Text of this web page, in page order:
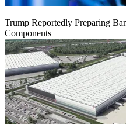
Trump Reportedly Preparing
Components